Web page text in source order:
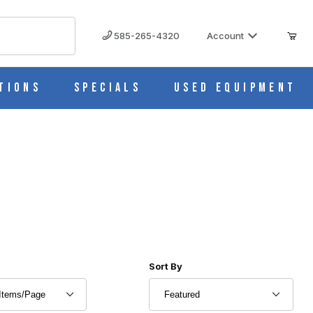
585-265-4320 Account
Specials Used Equipment
of Products to Show Sort Products By
Sort By